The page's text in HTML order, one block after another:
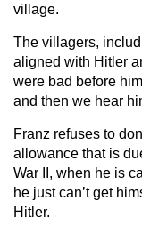
village.
The villagers,
aligned with Hitler
were bad before
and then we hear
Franz refuses to
allowance that is
War II, when he is
he just can’t get
Hitler.